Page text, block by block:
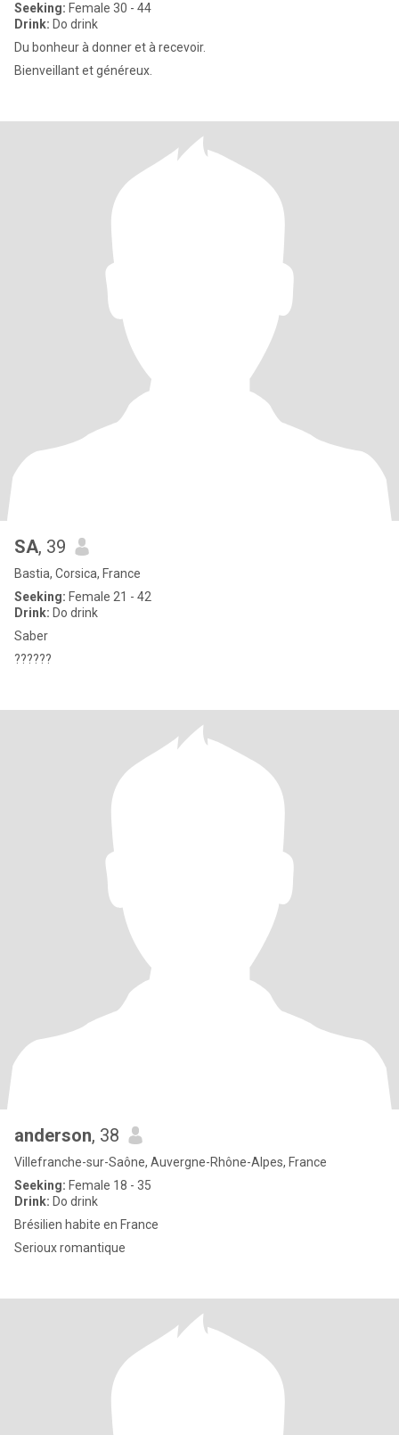
Seeking: Female 30 - 44
Drink: Do drink
Du bonheur à donner et à recevoir.
Bienveillant et généreux.
SA, 39
Bastia, Corsica, France
Seeking: Female 21 - 42
Drink: Do drink
Saber
??????
anderson, 38
Villefranche-sur-Saône, Auvergne-Rhône-Alpes, France
Seeking: Female 18 - 35
Drink: Do drink
Brésilien habite en France
Serioux romantique